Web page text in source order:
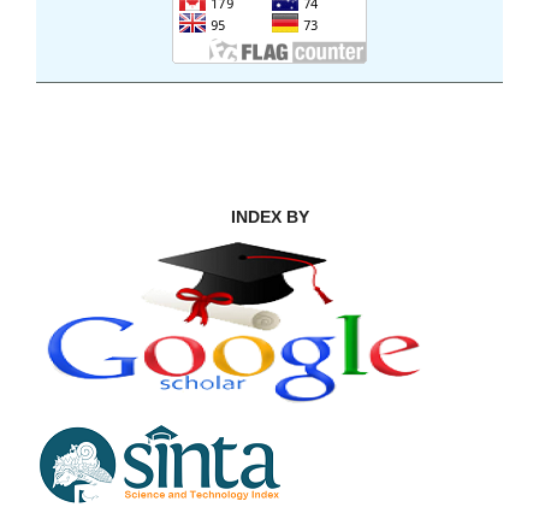
INDEX BY